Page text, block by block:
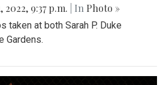
2022, 9:37 p.m. | In Photo »
taken at both Sarah P. Duke
Gardens.